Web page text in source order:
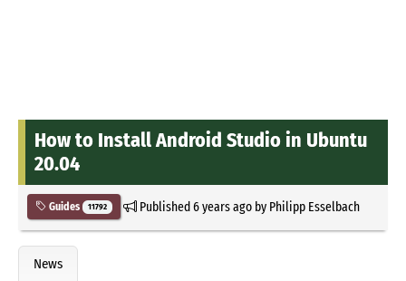
How to Install Android Studio in Ubuntu
20.04
Guides 11792 Published6 years agoby Philipp Esselbach
News